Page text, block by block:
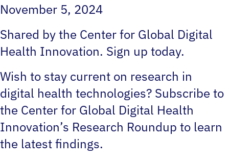
November 5, 2024
Shared by the Center for Global Digital
Health Innovation. Sign up today.
Wish to stay current on research in
digital health technologies? Subscribe to
the Center for Global Digital Health
Innovation’s Research Roundup to learn
the latest findings.